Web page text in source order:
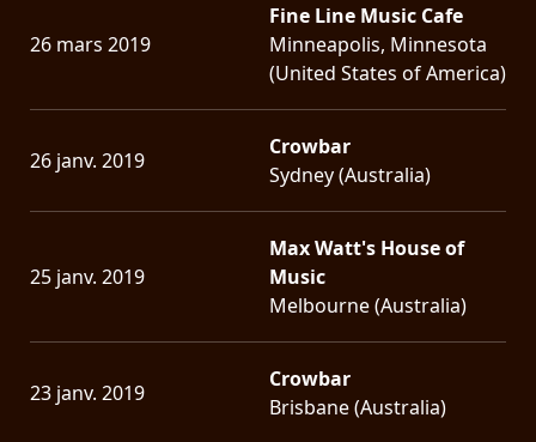
26 mars 2019
Fine Line Music Cafe
Minneapolis, Minnesota
(United States of America)
26 janv. 2019
Crowbar
Sydney (Australia)
25 janv. 2019
Max Watt's House of
Music
Melbourne (Australia)
23 janv. 2019
Crowbar
Brisbane (Australia)